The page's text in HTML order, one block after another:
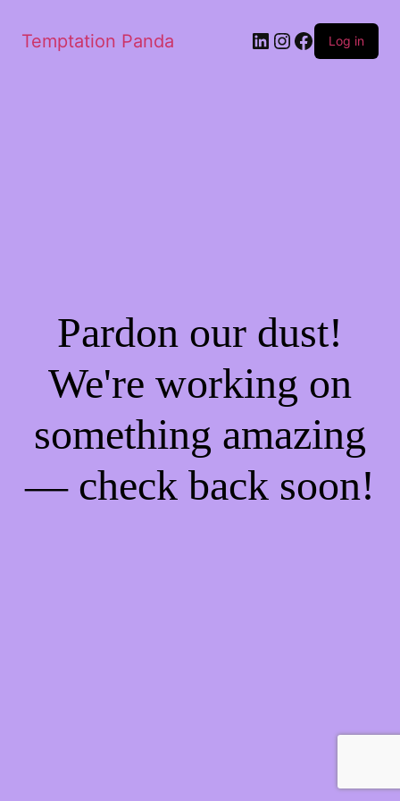
Temptation Panda LinkedIn
Instagram
Facebook
Log in
Pardon our dust!
We're working on
something amazing
— check back soon!